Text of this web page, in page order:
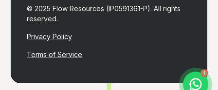
© 2025 Flow Resources (IP0591361-P). All rights
reserved.
Privacy Policy
Terms of Service
1
I typically reply within 1 hour